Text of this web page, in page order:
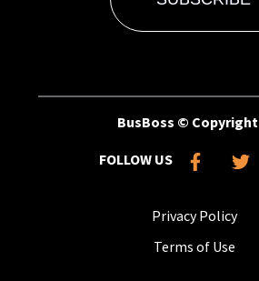
BusBoss © Copyright
FOLLOW US
Privacy Policy
Terms of Use